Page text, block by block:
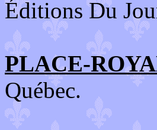
Éditions Du
PLACE-
Québec.